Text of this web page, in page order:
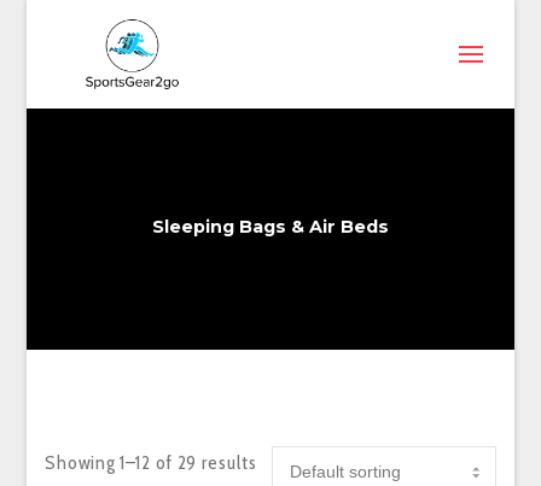
Sleeping Bags & Air Beds
Showing 1–12 of 29 results